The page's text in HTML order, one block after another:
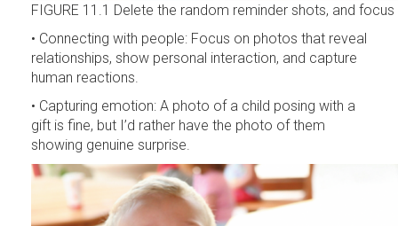
FIGURE 11.1 Delete the random reminder shots, and
• Connecting with people: Focus on photos that reveal
relationships, show personal interaction, and capture
human reactions.
• Capturing emotion: A photo of a child posing with a
gift is fine, but I’d rather have the photo of them
showing genuine surprise.